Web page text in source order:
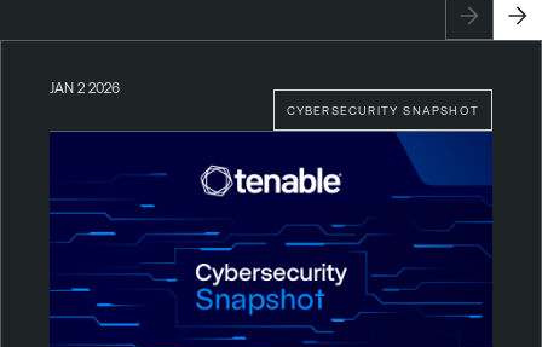
CYBERSECURITY SNAPSHOT
JAN 2 2026